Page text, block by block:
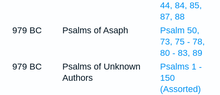
44, 84, 85,
87, 88
979 BC
Psalms of Asaph
Psalm 50,
73, 75 - 78,
80 - 83, 89
979 BC
Psalms of Unknown
Authors
Psalms 1 -
150
(Assorted)